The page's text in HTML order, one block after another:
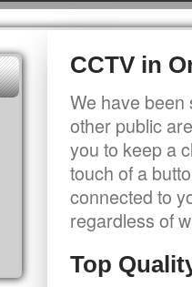
CCTV in
We have been
other public
you to keep a
touch of a
connected to
regardless of
Top